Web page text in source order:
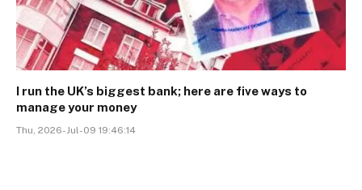
I run the UK’s biggest bank; here are five ways to
manage your money
Thu, 2026-Jul-09 19:46:14